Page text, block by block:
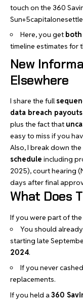
touch on the 360
Here, you get
timeline estimates for
New
Elsewhere
I share the full
data breach payouts
plus the fact that
easy to miss if you
Also, I break down the
schedule including
2025), court hearing
days after final
What Does
If you were part of the
You should
starting late
2024.
If you never
replacements.
If you held a360